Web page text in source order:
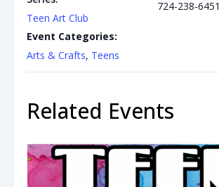
Teen Art Club
Event Categories:
Arts & Crafts, Teens
724-238-6451
Related Events